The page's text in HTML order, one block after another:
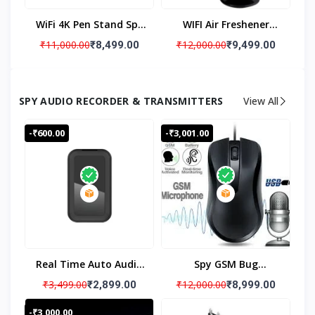
Memory
WiFi 4K Pen Stand Spy
Camera With Long
Stand Audio Video Live
Monitoring For Meting,
Conference Recorded
₹11,000.00₹8,499.00
WIFI Air Freshener
Hidden Spy Camera,
Freshener Hidden Spy
Camera & WiFi Remote
View
₹12,000.00₹9,499.00
SPY AUDIO RECORDER & TRANSMITTERS View All
-₹600.00
Real Time Auto Audio
Recording When Voice
Is Detected Above 60
₹3,499.00₹2,899.00
-₹3,001.00
Spy GSM Bug
Computer Mouse, 24x7
₹12,000.00₹8,999.00
-₹3,000.00